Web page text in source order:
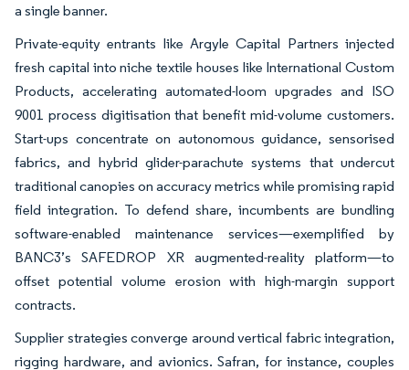
a single banner.
Private-equity entrants like Argyle Capital Partners injected
fresh capital into niche textile houses like International Custom
Products, accelerating automated-loom upgrades and ISO
9001 process digitisation that benefit mid-volume customers.
Start-ups concentrate on autonomous guidance, sensorised
fabrics, and hybrid glider-parachute systems that undercut
traditional canopies on accuracy metrics while promising rapid
field integration. To defend share, incumbents are bundling
software-enabled maintenance services—exemplified by
BANC3’s SAFEDROP XR augmented-reality platform—to
offset potential volume erosion with high-margin support
contracts.
Supplier strategies converge around vertical fabric integration,
rigging hardware, and avionics. Safran, for instance, couples